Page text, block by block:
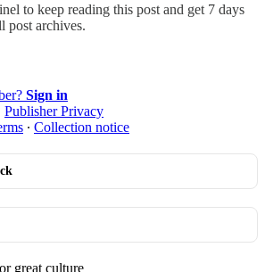
to keep reading this post and get 7 days
post archives.
Sign in
Publisher Privacy
∙ Collection notice
great culture